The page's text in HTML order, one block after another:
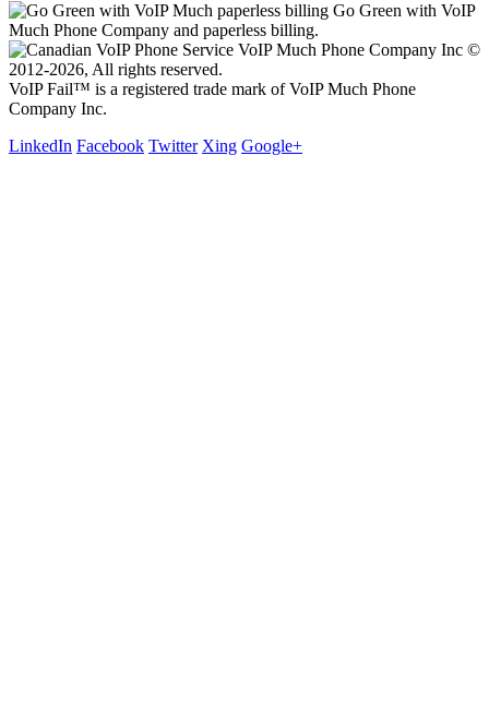
Go Green with VoIP
Much Phone Company and paperless billing.
VoIP Much Phone Company Inc ©
2012-2026, All rights reserved.
VoIP Fail™ is a registered trade mark of VoIP Much Phone
Company Inc.
LinkedIn Facebook Twitter Xing Google+